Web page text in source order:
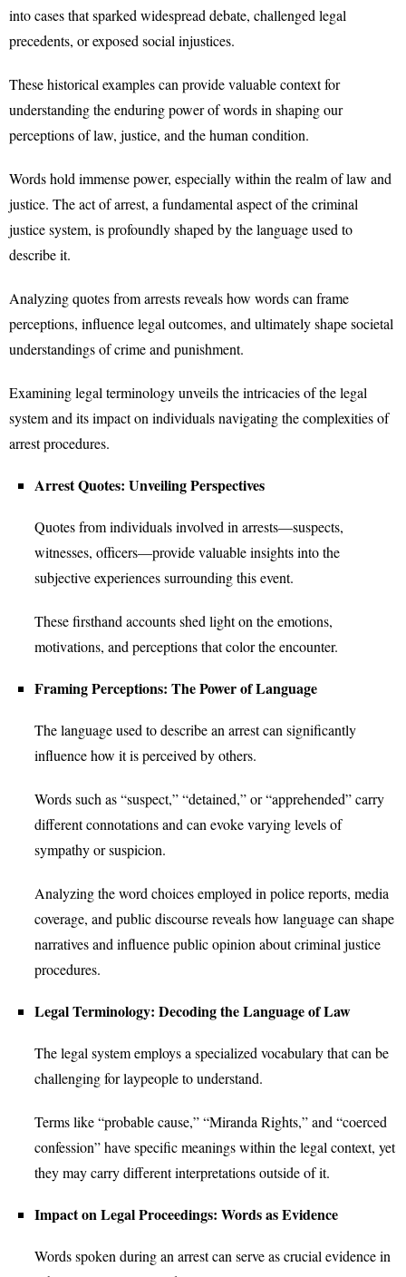
into cases that sparked widespread debate, challenged legal
precedents, or exposed social injustices.
These historical examples can provide valuable context for
understanding the enduring power of words in shaping our
perceptions of law, justice, and the human condition.
Words hold immense power, especially within the realm of law and
justice. The act of arrest, a fundamental aspect of the criminal
justice system, is profoundly shaped by the language used to
describe it.
Analyzing quotes from arrests reveals how words can frame
perceptions, influence legal outcomes, and ultimately shape societal
understandings of crime and punishment.
Examining legal terminology unveils the intricacies of the legal
system and its impact on individuals navigating the complexities of
arrest procedures.
Arrest Quotes: Unveiling Perspectives
Quotes from individuals involved in arrests—suspects,
witnesses, officers—provide valuable insights into the
subjective experiences surrounding this event.
These firsthand accounts shed light on the emotions,
motivations, and perceptions that color the encounter.
Framing Perceptions: The Power of Language
The language used to describe an arrest can significantly
influence how it is perceived by others.
Words such as “suspect,” “detained,” or “apprehended” carry
different connotations and can evoke varying levels of
sympathy or suspicion.
Analyzing the word choices employed in police reports, media
coverage, and public discourse reveals how language can shape
narratives and influence public opinion about criminal justice
procedures.
Legal Terminology: Decoding the Language of Law
The legal system employs a specialized vocabulary that can be
challenging for laypeople to understand.
Terms like “probable cause,” “Miranda Rights,” and “coerced
confession” have specific meanings within the legal context, yet
they may carry different interpretations outside of it.
Impact on Legal Proceedings: Words as Evidence
Words spoken during an arrest can serve as crucial evidence in